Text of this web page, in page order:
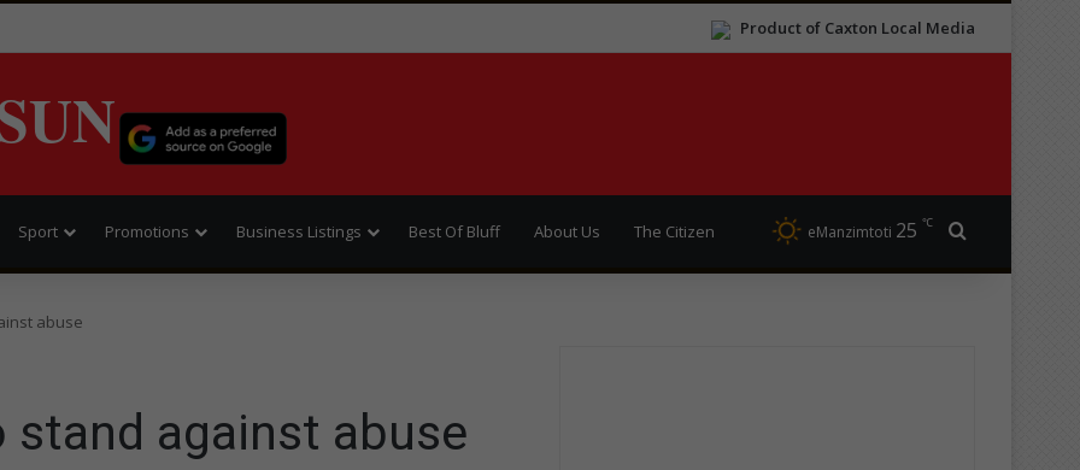
Product of Caxton Local Media
Sport Promotions Business Listings Best Of Bluff About Us The Citizen eManzimtoti 25 ℃
abuse
stand against abuse